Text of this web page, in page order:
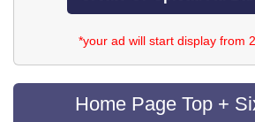
*your ad will start display from
Home Page Top +